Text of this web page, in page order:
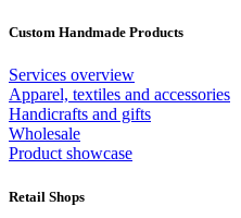
Custom Handmade Products
Services overview
Apparel, textiles and accessories
Handicrafts and gifts
Wholesale
Product showcase
Retail Shops